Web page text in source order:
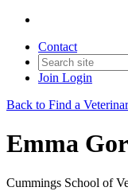
Contact
Join Login
Back to Find a
Emma
Cummings School of